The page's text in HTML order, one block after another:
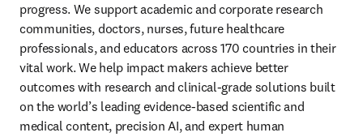
progress. We support academic and corporate research
communities, doctors, nurses, future healthcare
professionals, and educators across 170 countries in their
vital work. We help impact makers achieve better
outcomes with research and clinical-grade solutions built
on the world’s leading evidence-based scientific and
medical content, precision AI, and expert human